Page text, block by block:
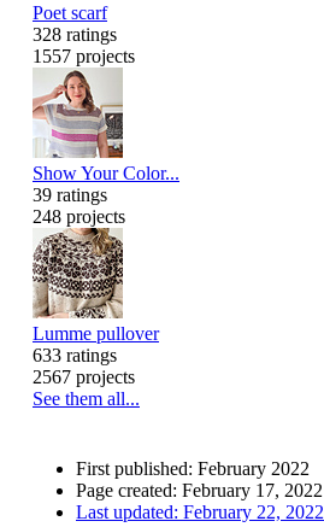
Poet scarf
328 ratings
1557 projects
Show Your Color...
39 ratings
248 projects
Lumme pullover
633 ratings
2567 projects
See them all...
First published: February 2022
Page created: February 17, 2022
Last updated: February 22, 2022